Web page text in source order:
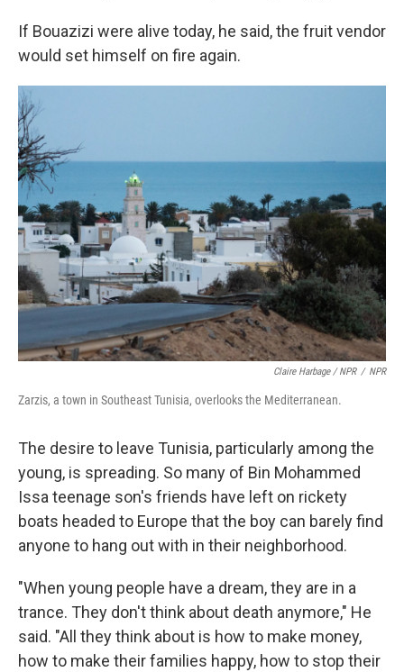
If Bouazizi were alive today, he said, the fruit vendor
would set himself on fire again.
Claire Harbage / NPR / NPR
Zarzis, a town in Southeast Tunisia, overlooks the Mediterranean.
The desire to leave Tunisia, particularly among the
young, is spreading. So many of Bin Mohammed
Issa teenage son's friends have left on rickety
boats headed to Europe that the boy can barely find
anyone to hang out with in their neighborhood.
"When young people have a dream, they are in a
trance. They don't think about death anymore," He
said. "All they think about is how to make money,
how to make their families happy, how to stop their